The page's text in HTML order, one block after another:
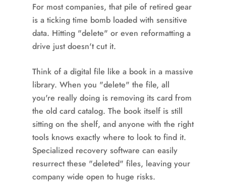
For most companies, that pile of retired gear
is a ticking time bomb loaded with sensitive
data. Hitting "delete" or even reformatting a
drive just doesn't cut it.
Think of a digital file like a book in a massive
library. When you "delete" the file, all
you're really doing is removing its card from
the old card catalog. The book itself is still
sitting on the shelf, and anyone with the right
tools knows exactly where to look to find it.
Specialized recovery software can easily
resurrect these "deleted" files, leaving your
company wide open to huge risks.